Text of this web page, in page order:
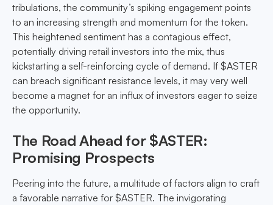
tribulations, the community’s spiking engagement points
to an increasing strength and momentum for the token.
This heightened sentiment has a contagious effect,
potentially driving retail investors into the mix, thus
kickstarting a self-reinforcing cycle of demand. If $ASTER
can breach significant resistance levels, it may very well
become a magnet for an influx of investors eager to seize
the opportunity.
The Road Ahead for $ASTER:
Promising Prospects
Peering into the future, a multitude of factors align to craft
a favorable narrative for $ASTER. The invigorating